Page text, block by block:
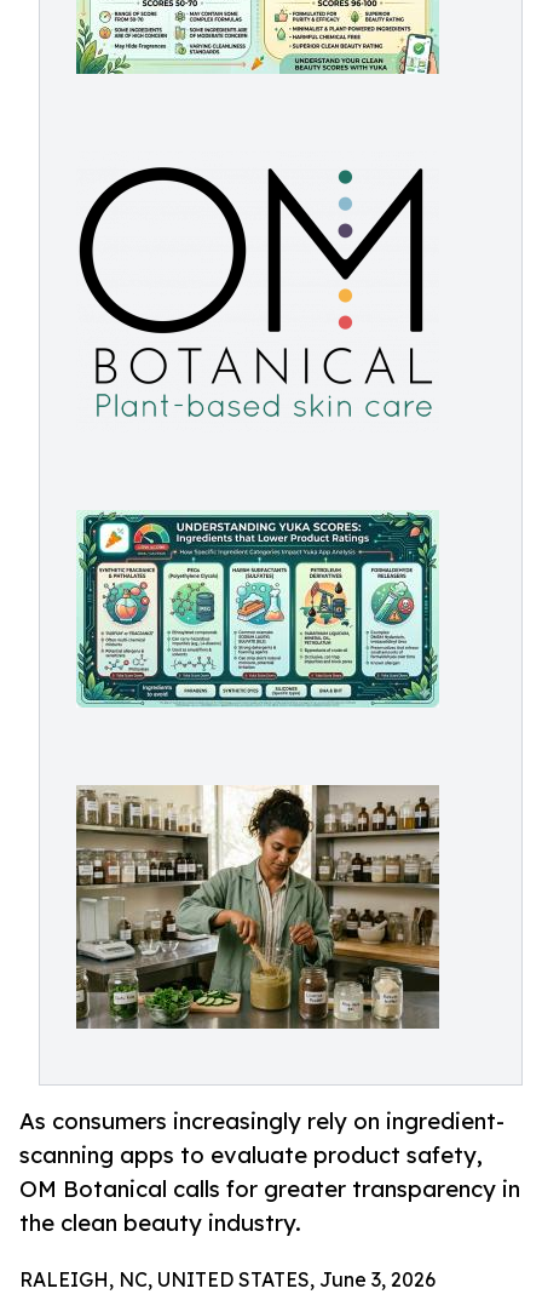
As consumers increasingly rely on ingredient-
scanning apps to evaluate product safety,
OM Botanical calls for greater transparency in
the clean beauty industry.
RALEIGH, NC, UNITED STATES, June 3, 2026